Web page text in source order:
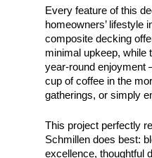
Every feature of this
homeowners’ lifestyle
composite decking
minimal upkeep, while
year-round enjoyment
cup of coffee in the
gatherings, or simply
This project perfectly
Schmillen does best:
excellence, thoughtful